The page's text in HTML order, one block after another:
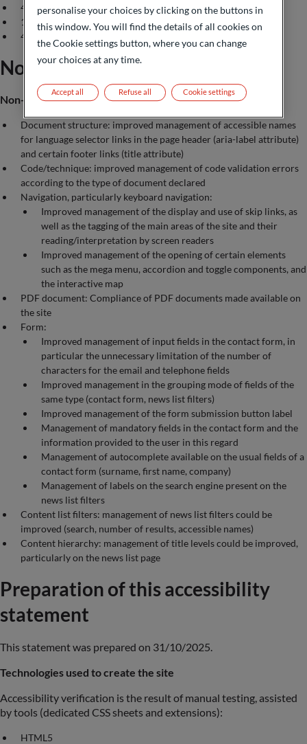
49 criteria compliant (compared to 41 previously)
16 criteria non-compliant (compared to 24 previously)
41 criteria not applicable (compared to 41 previously)
Non-accessible content
Non-compliances
Document structure: improved management of accessible names
for language selector links in the page header (aria-label attribute)
and certain footer links (title attribute)
Code/technique: improved management of code validation errors
according to the type of document declared
Navigation, particularly keyboard navigation:
Improved management of the display and use of skip links, as
well as the tagging of the main areas of the site and their
reading/interpretation by screen readers
Improved management of the opening of certain elements
such as the mega menu, accordion and toggle components, and
the interactive map
PDF document: Compliance of PDF documents made available on
the site
Form:
Improved management of input fields in the contact form, in
particular the unnecessary limitation of the number of
characters for the email and telephone fields
Improved management in the grouping mode of fields of the
same type (contact form, news list filters)
Improved management of the form submission button label
Management of mandatory fields in the contact form and the
information provided to the user in this regard
Management of autocomplete available on the usual fields of a
contact form (surname, first name, company)
Management of labels on the search engine present on the
news list filters
Content list filters: management of news list filters could be
improved (search, number of results, accessible names)
Content hierarchy: management of title levels could be improved,
particularly on the news list page
Preparation of this accessibility
statement
This statement was prepared on 31/10/2025.
Technologies used to create the site
Accessibility verification is the result of manual testing, assisted
by tools (dedicated CSS sheets and extensions):
HTML5
personalise your choices by clicking on the buttons in
this window. You will find the details of all cookies on
the Cookie settings button, where you can change
your choices at any time.
Refuse all
Accept all Cookie settings